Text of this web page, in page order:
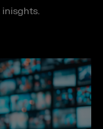
inisghts.